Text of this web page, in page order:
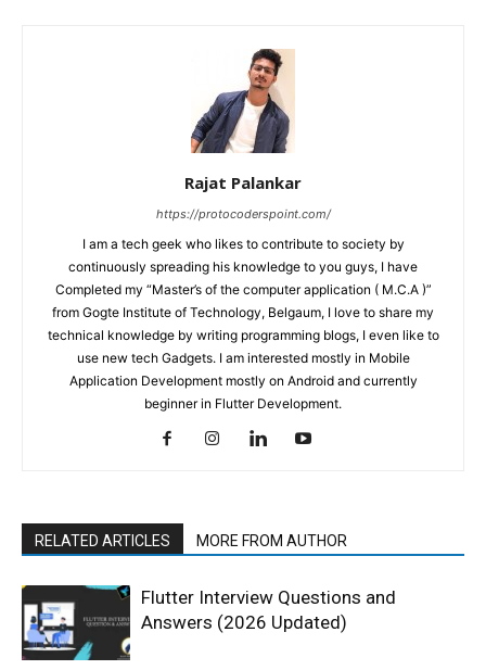
Rajat Palankar
https://protocoderspoint.com/
I am a tech geek who likes to contribute to society by
continuously spreading his knowledge to you guys, I have
Completed my “Master’s of the computer application ( M.C.A )”
from Gogte Institute of Technology, Belgaum, I love to share my
technical knowledge by writing programming blogs, I even like to
use new tech Gadgets. I am interested mostly in Mobile
Application Development mostly on Android and currently
beginner in Flutter Development.
RELATED ARTICLES MORE FROM AUTHOR
Flutter Interview Questions and
Answers (2026 Updated)